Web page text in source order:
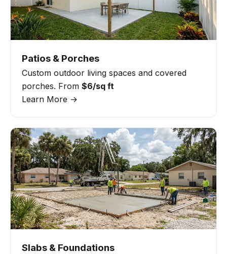
Patios & Porches
Custom outdoor living spaces and covered
porches. From $6/sq ft
Learn More →
Slabs & Foundations